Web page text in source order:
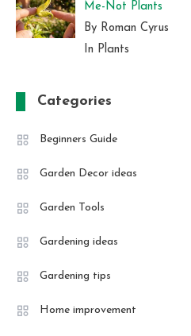
Me-Not Plants
By Roman Cyrus
In Plants
Categories
Beginners Guide
Garden Decor ideas
Garden Tools
Gardening ideas
Gardening tips
Home improvement